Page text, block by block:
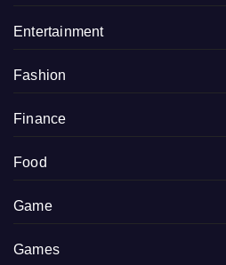
Entertainment
Fashion
Finance
Food
Game
Games